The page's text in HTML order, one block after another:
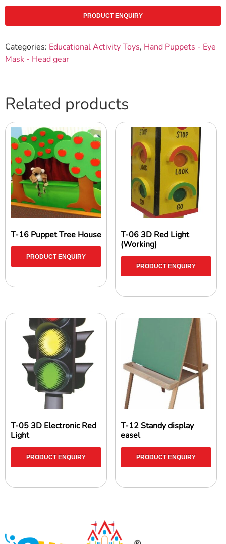
PRODUCT ENQUIRY
Categories: Educational Activity Toys, Hand Puppets - Eye
Mask - Head gear
Related products
T-16 Puppet Tree House
PRODUCT ENQUIRY
T-06 3D Red Light
(Working)
PRODUCT ENQUIRY
T-05 3D Electronic Red
Light
PRODUCT ENQUIRY
T-12 Standy display
easel
PRODUCT ENQUIRY